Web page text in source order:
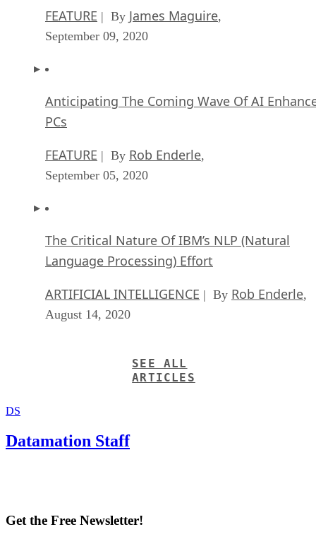
FEATURE | By James Maguire,
September 09, 2020
Anticipating The Coming Wave Of AI
PCs
FEATURE | By Rob Enderle,
September 05, 2020
The Critical Nature Of IBM’s NLP (Natural
Language Processing) Effort
ARTIFICIAL INTELLIGENCE | By Rob Enderle,
August 14, 2020
SEE ALL
ARTICLES
DS
Datamation Staff
Get the Free Newsletter!